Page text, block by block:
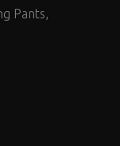
Pants,